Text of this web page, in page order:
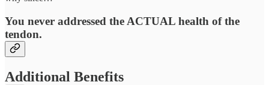
You never addressed the ACTUAL health of the
tendon.
Additional Benefits